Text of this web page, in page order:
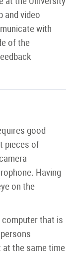
and video
with
of the
good-
pieces of
Having
on the
computer that is
the same time